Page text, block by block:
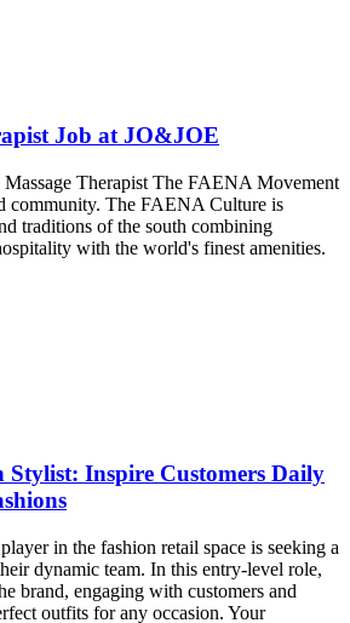
Job at JO&JOE
Massage Therapist The FAENA Movement
community. The FAENA Culture is
traditions of the south combining
with the world's finest amenities.
Stylist: Inspire Customers Daily
in the fashion retail space is seeking a
dynamic team. In this entry-level role,
brand, engaging with customers and
outfits for any occasion. Your